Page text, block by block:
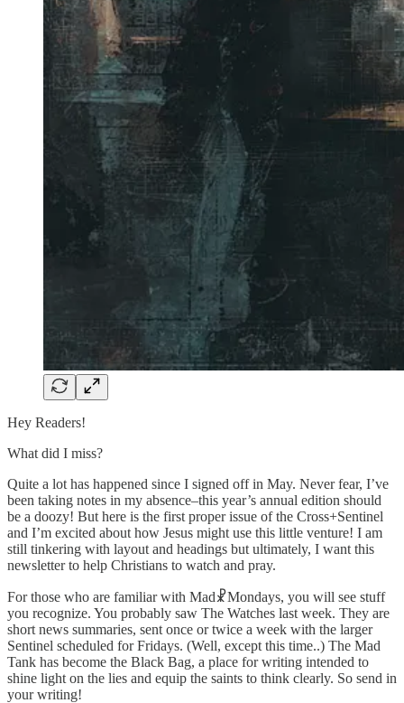
Hey Readers!
What did I miss?
Quite a lot has happened since I signed off in May. Never fear, I’ve
been taking notes in my absence–this year’s annual edition should
be a doozy! But here is the first proper issue of the Cross+Sentinel
and I’m excited about how Jesus might use this little venture! I am
still tinkering with layout and headings but ultimately, I want this
newsletter to help Christians to watch and pray.
For those who are familiar with Mad☧Mondays, you will see stuff
you recognize. You probably saw The Watches last week. They are
short news summaries, sent once or twice a week with the larger
Sentinel scheduled for Fridays. (Well, except this time..) The Mad
Tank has become the Black Bag, a place for writing intended to
shine light on the lies and equip the saints to think clearly. So send in
your writing!